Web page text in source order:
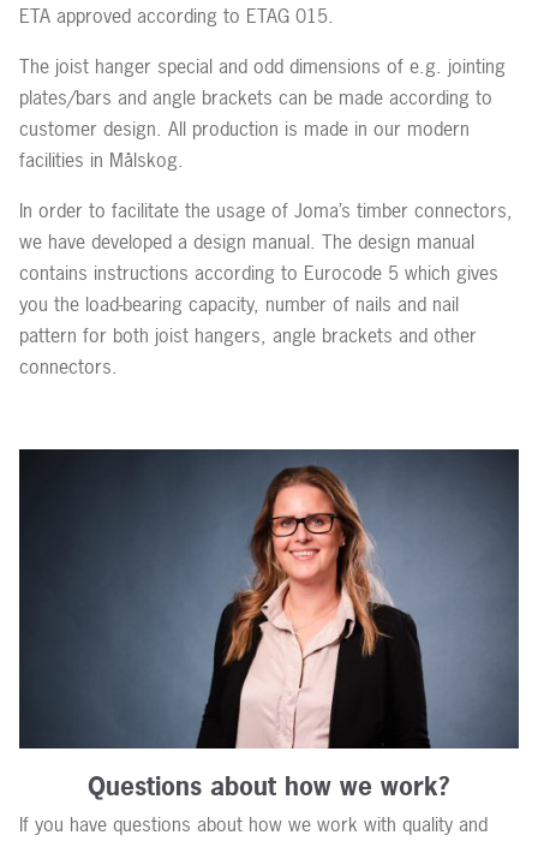
ETA approved according to ETAG 015.
The joist hanger special and odd dimensions of e.g. jointing
plates/bars and angle brackets can be made according to
customer design. All production is made in our modern
facilities in Målskog.
In order to facilitate the usage of Joma’s timber connectors,
we have developed a design manual. The design manual
contains instructions according to Eurocode 5 which gives
you the load-bearing capacity, number of nails and nail
pattern for both joist hangers, angle brackets and other
connectors.
Questions about how we work?
If you have questions about how we work with quality and